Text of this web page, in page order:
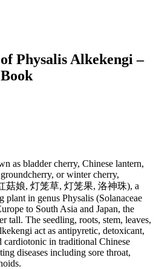
Physalis Alkekengi –
as bladder cherry, Chinese lantern,
or winter cherry,
菇娘, 灯笼草, 灯笼果, 洛神珠), a
plant in genus Physalis (Solanaceae
to South Asia and Japan, the
tall. The seedling, roots, stem, leaves,
act as antipyretic, detoxicant,
cardiotonic in traditional Chinese
diseases including sore throat,